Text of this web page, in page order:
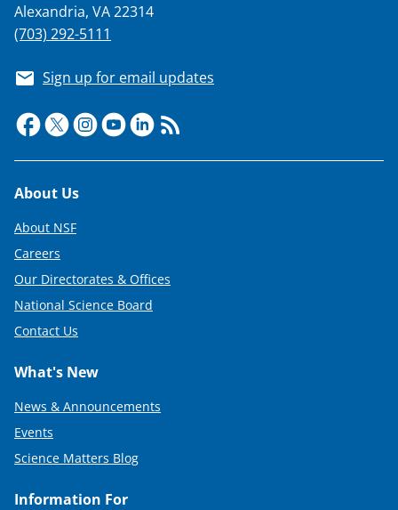
Alexandria, VA 22314
(703) 292-5111
Sign up for email updates
Footer
About Us
About NSF
Careers
Our Directorates & Offices
National Science Board
Contact Us
What's New
News & Announcements
Events
Science Matters Blog
Information For